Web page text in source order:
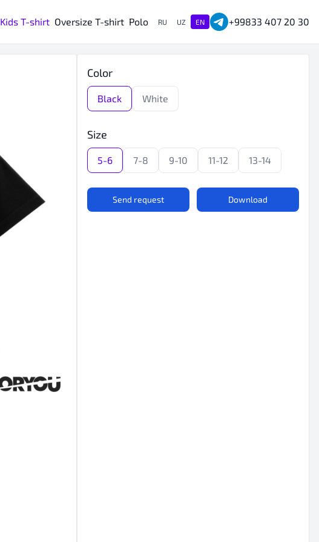
Kids T-shirt Oversize T-shirt Polo RU UZ EN +99833 407 20 30
Color
Black White
Size
5-6 7-8 9-10 11-12 13-14
Send request Download